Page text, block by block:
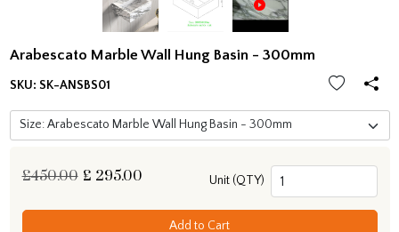
Arabescato Marble Wall Hung Basin - 300mm
SKU: SK-ANSBS01
£450.00 £ 295.00 Unit (QTY)
Add to Cart